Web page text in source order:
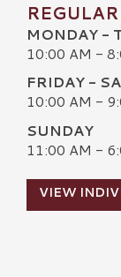
MONDAY -
10:00 AM -
FRIDAY -
10:00 AM -
SUNDAY
11:00 AM -
VIEW